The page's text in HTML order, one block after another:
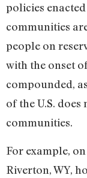
policies
communities
people on
with the onset
compounded,
of the U.S.
communities.
For example,
Riverton, WY,